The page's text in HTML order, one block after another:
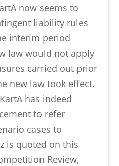
now seems to
liability rules
interim period
law would not apply
carried out prior
new law took effect.
has indeed
to refer
cases to
is quoted on this
Review,